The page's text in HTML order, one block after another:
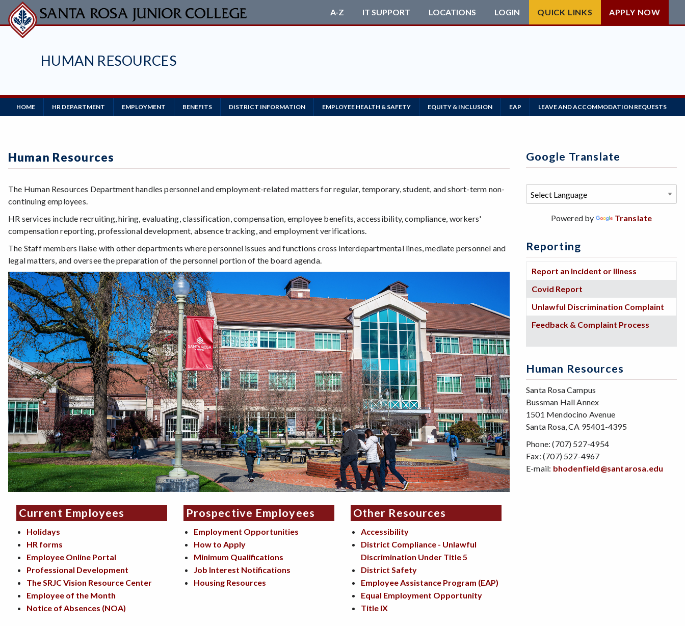
Skip
to
main
HUMAN RESOURCES
A-Z IT SUPPORT LOCATIONS LOGIN QUICK LINKS APPLY NOW
Main
Navigation
HOME HR DEPARTMENT EMPLOYMENT BENEFITS DISTRICT INFORMATION EMPLOYEE HEALTH & SAFETY EQUITY & INCLUSION EAP LEAVE AND ACCOMMODATION REQUESTS
Human Resources
The Human Resources Department handles personnel and employment-related matters for regular, temporary, student, and short-term non-
continuing employees.
HR services include recruiting, hiring, evaluating, classification, compensation, employee benefits, accessibility, compliance, workers'
compensation reporting, professional development, absence tracking, and employment verifications.
The Staff members liaise with other departments where personnel issues and functions cross interdepartmental lines, mediate personnel and
legal matters, and oversee the preparation of the personnel portion of the board agenda.
Current Employees
Holidays
HR forms
Employee Online Portal
Professional Development
The SRJC Vision Resource Center
Employee of the Month
Notice of Absences (NOA)
Prospective Employees
Employment Opportunities
How to Apply
Minimum Qualifications
Job Interest Notifications
Housing Resources
Other Resources
Accessibility
District Compliance - Unlawful
Discrimination Under Title 5
District Safety
Employee Assistance Program (EAP)
Equal Employment Opportunity
Title IX
Google Translate
Powered by Translate
Reporting
Report an Incident or Illness
Covid Report
Unlawful Discrimination Complaint
Feedback & Complaint Process
Human Resources
Santa Rosa Campus
Bussman Hall Annex
1501 Mendocino Avenue
Santa Rosa, CA 95401-4395
Phone: (707) 527-4954
Fax: (707) 527-4967
E-mail: bhodenfield@santarosa.edu